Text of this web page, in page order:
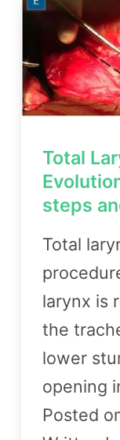
Total
steps
Total
larynx is
the
lower
opening
Posted